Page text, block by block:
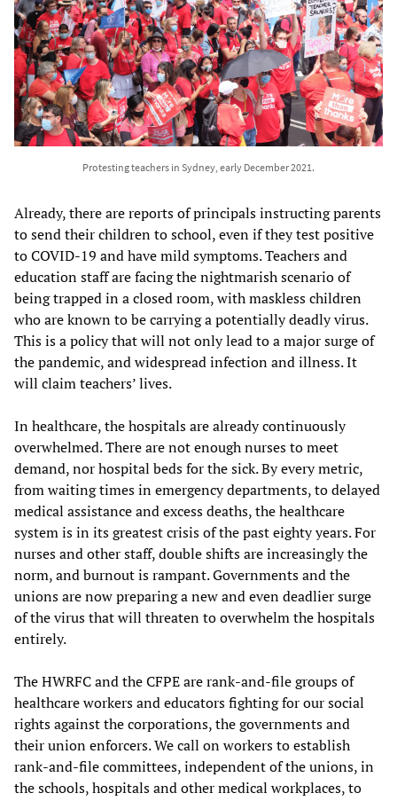
Protesting teachers in Sydney, early December 2021.
Already, there are reports of principals instructing parents
to send their children to school, even if they test positive
to COVID-19 and have mild symptoms. Teachers and
education staff are facing the nightmarish scenario of
being trapped in a closed room, with maskless children
who are known to be carrying a potentially deadly virus.
This is a policy that will not only lead to a major surge of
the pandemic, and widespread infection and illness. It
will claim teachers’ lives.
In healthcare, the hospitals are already continuously
overwhelmed. There are not enough nurses to meet
demand, nor hospital beds for the sick. By every metric,
from waiting times in emergency departments, to delayed
medical assistance and excess deaths, the healthcare
system is in its greatest crisis of the past eighty years. For
nurses and other staff, double shifts are increasingly the
norm, and burnout is rampant. Governments and the
unions are now preparing a new and even deadlier surge
of the virus that will threaten to overwhelm the hospitals
entirely.
The HWRFC and the CFPE are rank-and-file groups of
healthcare workers and educators fighting for our social
rights against the corporations, the governments and
their union enforcers. We call on workers to establish
rank-and-file committees, independent of the unions, in
the schools, hospitals and other medical workplaces, to